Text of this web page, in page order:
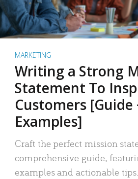
MARKETING
Writing a Strong
Statement To
Customers [Guide
Examples]
Craft the perfect mission
comprehensive guide,
examples and actionable tips.